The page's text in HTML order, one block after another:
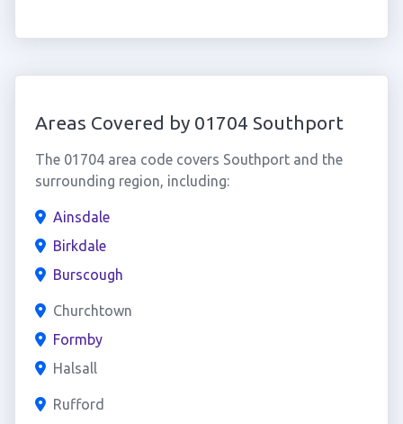
Areas Covered by 01704 Southport
The 01704 area code covers Southport and the
surrounding region, including:
Ainsdale
Birkdale
Burscough
Churchtown
Formby
Halsall
Rufford